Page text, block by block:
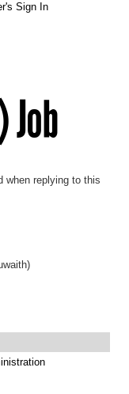
Sign In
when replying to this